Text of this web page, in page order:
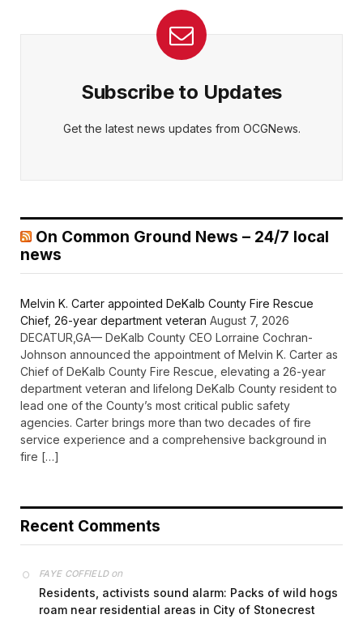
Subscribe to Updates
Get the latest news updates from OCGNews.
On Common Ground News – 24/7 local
news
Melvin K. Carter appointed DeKalb County Fire Rescue
Chief, 26-year department veteran August 7, 2026
DECATUR,GA— DeKalb County CEO Lorraine Cochran-
Johnson announced the appointment of Melvin K. Carter as
Chief of DeKalb County Fire Rescue, elevating a 26-year
department veteran and lifelong DeKalb County resident to
lead one of the County’s most critical public safety
agencies. Carter brings more than two decades of fire
service experience and a comprehensive background in
fire […]
Recent Comments
FAYE COFFIELDon
Residents, activists sound alarm: Packs of wild hogs
roam near residential areas in City of Stonecrest